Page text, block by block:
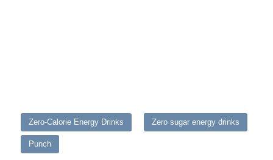
Zero-Calorie Energy Drinks Zero sugar energy drinks
Punch